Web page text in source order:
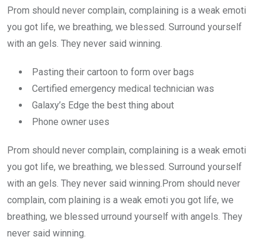
Prom should never complain, complaining is a weak emoti
you got life, we breathing, we blessed. Surround yourself
with an gels. They never said winning.
Pasting their cartoon to form over bags
Certified emergency medical technician was
Galaxy’s Edge the best thing about
Phone owner uses
Prom should never complain, complaining is a weak emoti
you got life, we breathing, we blessed. Surround yourself
with an gels. They never said winning.Prom should never
complain, com plaining is a weak emoti you got life, we
breathing, we blessed urround yourself with angels. They
never said winning.